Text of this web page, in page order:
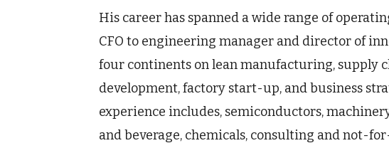
His career has spanned a wide range of
CFO to engineering manager and director of
four continents on lean manufacturing, supply
development, factory start-up, and business
experience includes, semiconductors,
and beverage, chemicals, consulting and not-